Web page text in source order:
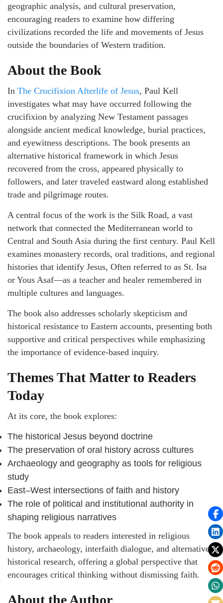
geographic analysis, and cultural preservation,
encouraging readers to examine how differing
civilizations recorded the life and movements of Jesus
outside the boundaries of Western tradition.
About the Book
In The Crucifixion Afterlife of Jesus, Paul Kell
investigates what may have occurred following the
crucifixion by analyzing New Testament passages
alongside ancient medical knowledge, burial practices,
and eyewitness descriptions. The book presents an
alternative historical framework in which Jesus
recovered from the cross, appeared physically to
followers, and later traveled eastward along established
trade and pilgrimage routes.
A central focus of the work is the Silk Road, a vast
network that connected the Mediterranean world to
Central and South Asia during the first century. Paul Kell
examines monastery records, oral traditions, and regional
histories that identify Jesus, Often referred to as St. Isa
or Yous Asaf—as a teacher and healer remembered in
multiple cultures and languages.
The book also addresses scholarly skepticism and
historical resistance to Eastern accounts, presenting both
supportive and critical perspectives while emphasizing
the importance of evidence-based inquiry.
Themes That Matter to Readers
Today
At its core, the book explores:
The historical Jesus beyond doctrine
The preservation of oral history across cultures
Archaeology and geography as tools for religious
study
East–West intersections of faith and history
The role of political and institutional authority in
shaping religious narratives
The book appeals to readers interested in religious
history, archaeology, interfaith dialogue, and alternative
historical research, offering a global perspective that
encourages critical thinking without dismissing faith.
About the Author